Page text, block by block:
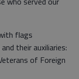
flags
their auxiliaries:
of Foreign